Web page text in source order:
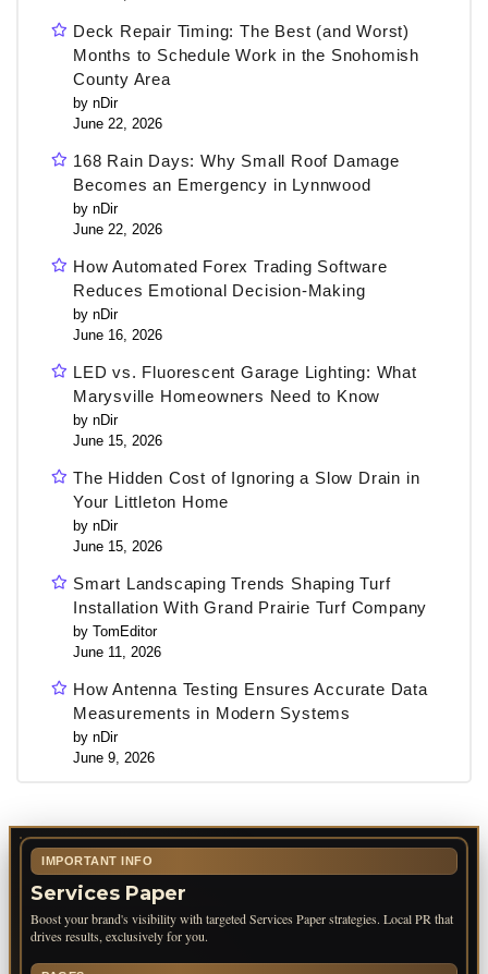
Deck Repair Timing: The Best (and Worst)
Months to Schedule Work in the Snohomish
County Area
by nDir
June 22, 2026
168 Rain Days: Why Small Roof Damage
Becomes an Emergency in Lynnwood
by nDir
June 22, 2026
How Automated Forex Trading Software
Reduces Emotional Decision-Making
by nDir
June 16, 2026
LED vs. Fluorescent Garage Lighting: What
Marysville Homeowners Need to Know
by nDir
June 15, 2026
The Hidden Cost of Ignoring a Slow Drain in
Your Littleton Home
by nDir
June 15, 2026
Smart Landscaping Trends Shaping Turf
Installation With Grand Prairie Turf Company
by TomEditor
June 11, 2026
How Antenna Testing Ensures Accurate Data
Measurements in Modern Systems
by nDir
June 9, 2026
IMPORTANT INFO
Services Paper
Boost your brand's visibility with targeted Services Paper strategies. Local PR that
drives results, exclusively for you.